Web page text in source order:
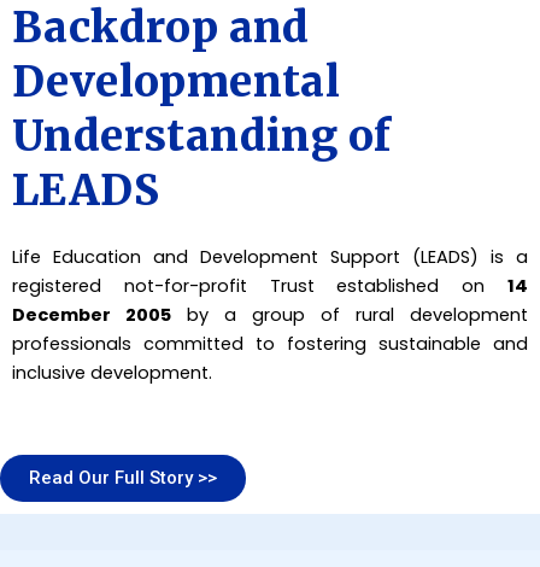
Backdrop and
Developmental
Understanding of
LEADS
Life Education and Development Support (LEADS) is a
registered not-for-profit Trust established on 14
December 2005 by a group of rural development
professionals committed to fostering sustainable and
inclusive development.
Read Our Full Story >>